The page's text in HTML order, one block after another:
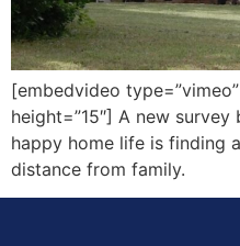
[embedvideo
height=”15″] A new
happy home life is finding
distance from family.